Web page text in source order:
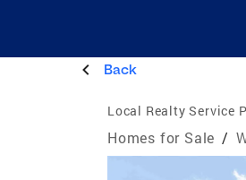
Back
Local Realty Service
Homes for Sale /